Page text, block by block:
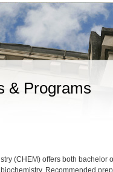
& Programs
(CHEM) offers both bachelor
Recommended